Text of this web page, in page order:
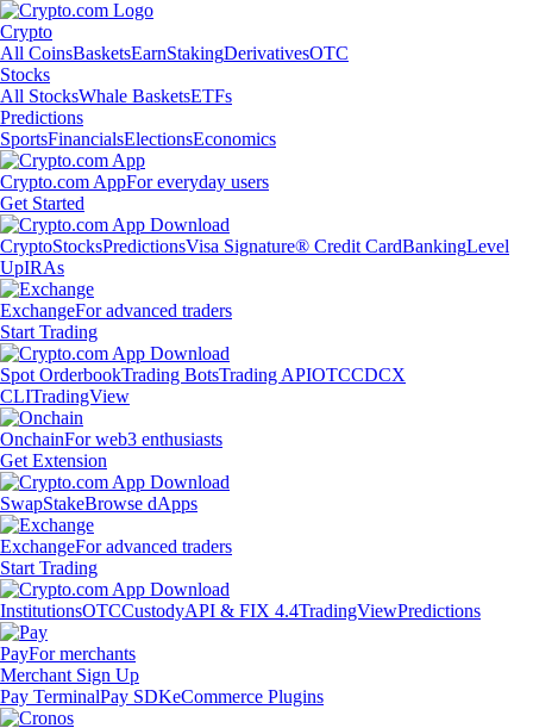
Crypto
All CoinsBasketsEarnStakingDerivativesOTC
Stocks
All StocksWhale BasketsETFs
Predictions
SportsFinancialsElectionsEconomics
Crypto.com AppFor everyday users
Get Started
CryptoStocksPredictionsVisa Signature® Credit CardBankingLevel
UpIRAs
ExchangeFor advanced traders
Start Trading
Spot OrderbookTrading BotsTrading APIOTCCDCX
CLITradingView
OnchainFor web3 enthusiasts
Get Extension
SwapStakeBrowse dApps
ExchangeFor advanced traders
Start Trading
InstitutionsOTCCustodyAPI & FIX 4.4TradingViewPredictions
PayFor merchants
Merchant Sign Up
Pay TerminalPay SDKeCommerce Plugins